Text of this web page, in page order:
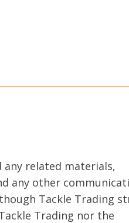
any related materials,
any other
Tackle Trading
Trading nor the